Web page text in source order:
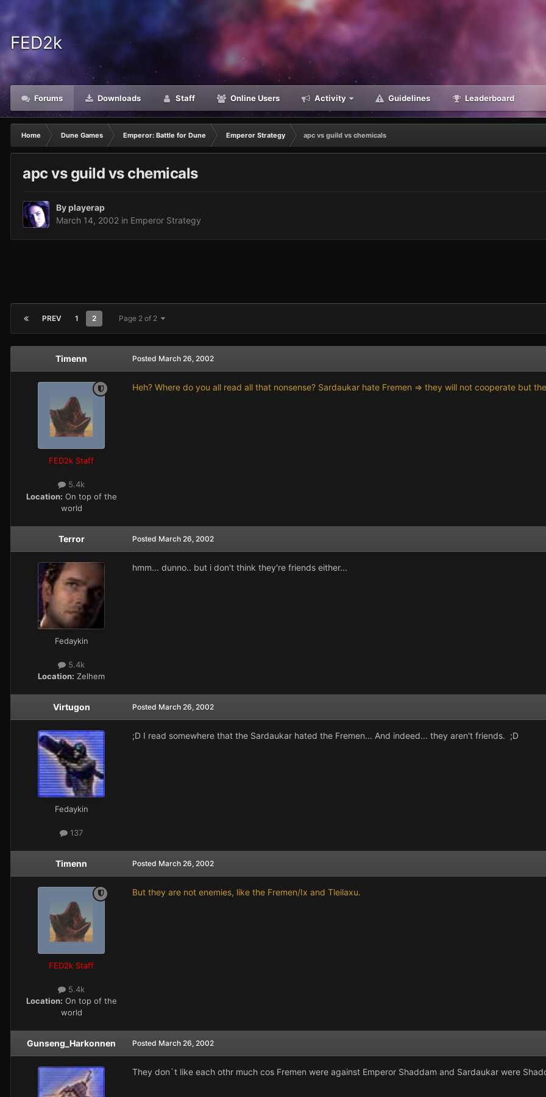
FED2k
Forums Downloads Staff Online Users Activity Guidelines Leaderboard
Home Dune Games Emperor: Battle for Dune Emperor Strategy apc vs guild vs chemicals
apc vs guild vs chemicals
Byplayerap
March 14, 2002 in Emperor Strategy
PREV 1 2 Page 2 of 2
Timenn
FED2k Staff
5.4k
Location: On top of the
world
Posted March 26, 2002
Heh? Where do you all read all that nonsense? Sardaukar hate Fremen => they will not cooperate but
Terror
Fedaykin
5.4k
Location: Zelhem
Posted March 26, 2002
hmm... dunno.. but i don't think they're friends either...
Virtugon
Fedaykin
137
Posted March 26, 2002
;D I read somewhere that the Sardaukar hated the Fremen... And indeed... they aren't friends. ;D
Timenn
FED2k Staff
5.4k
Location: On top of the
world
Posted March 26, 2002
But they are not enemies, like the Fremen/Ix and Tleilaxu.
Gunseng_Harkonnen Posted March 26, 2002
They don`t like each othr much cos Fremen were against Emperor Shaddam and Sardaukar were